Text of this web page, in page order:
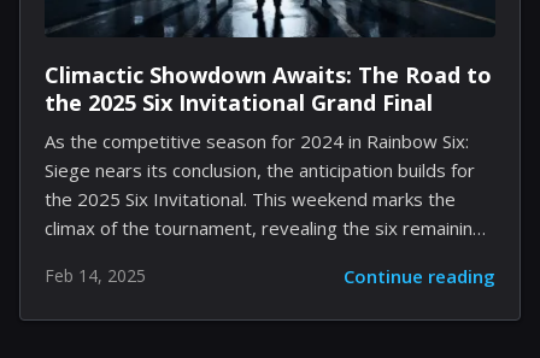
Climactic Showdown Awaits: The Road to
the 2025 Six Invitational Grand Final
As the competitive season for 2024 in Rainbow Six:
Siege nears its conclusion, the anticipation builds for
the 2025 Six Invitational. This weekend marks the
climax of the tournament, revealing the six remaining
potentially be the final tournament of its kind for
Rainbow Six: Siege, heightening the stakes for all
Feb 14, 2025 Continue reading